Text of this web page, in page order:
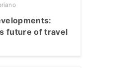
future of travel